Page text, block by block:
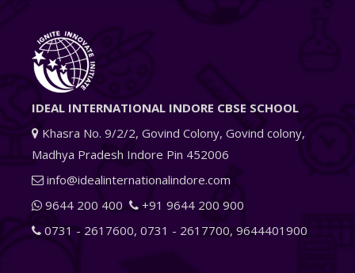
IDEAL INTERNATIONAL INDORE CBSE SCHOOL
Khasra No. 9/2/2, Govind Colony, Govind colony,
Madhya Pradesh Indore Pin 452006
info@idealinternationalindore.com
9644 200 400
+91 9644 200 900
0731 - 2617600, 0731 - 2617700, 9644401900